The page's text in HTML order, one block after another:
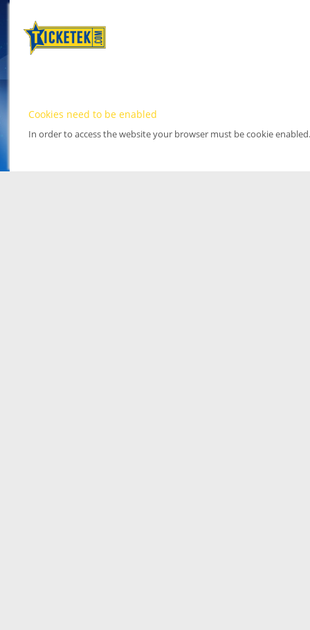
Cookies need to be enabled
In order to access the website your browser must be cookie enabled.